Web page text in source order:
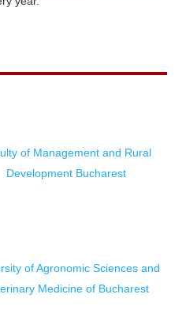
of Management and Rural
Development Bucharest
of Agronomic Sciences and
Medicine of Bucharest